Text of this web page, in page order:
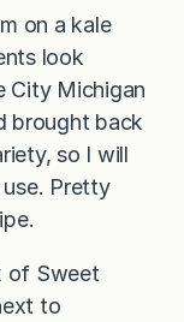
on a kale
look
City Michigan
brought back
so I will
Pretty
of Sweet
to